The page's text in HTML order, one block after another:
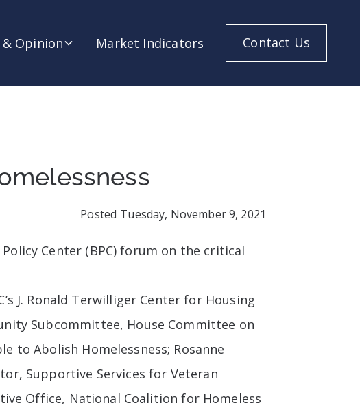
& Opinion Market Indicators Contact Us
Posted Tuesday, November 9, 2021
Center (BPC) forum on the critical
J. Ronald Terwilliger Center for Housing
Subcommittee, House Committee on
to Abolish Homelessness; Rosanne
Supportive Services for Veteran
Office, National Coalition for Homeless